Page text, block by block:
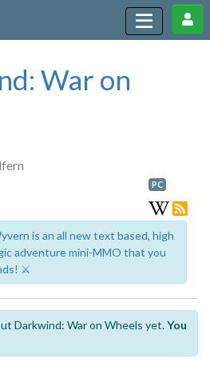
War on
PC
is an all new text based, high
adventure mini-MMO that you
⚔️
Darkwind: War on Wheels yet.You